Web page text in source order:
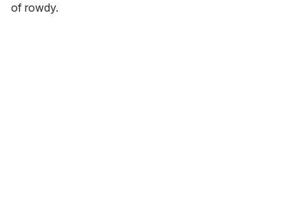
of rowdy.